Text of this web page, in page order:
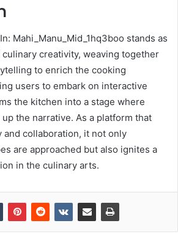
Mahi_Manu_Mid_1hq3boo stands as
creativity, weaving together
to enrich the cooking
users to embark on interactive
the kitchen into a stage where
the narrative. As a platform that
collaboration, it not only
are approached but also ignites a
in the culinary arts.